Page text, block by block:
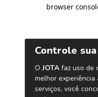
browser